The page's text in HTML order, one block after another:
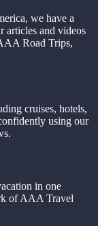
we have a
articles and videos
Road Trips,
cruises, hotels,
using our
in one
of AAA Travel